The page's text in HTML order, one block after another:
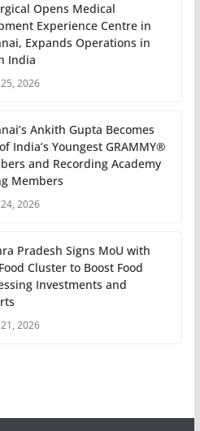
Opens Medical
Experience Centre in
Expands Operations in
India
25, 2026
Ankith Gupta Becomes
India’s Youngest GRAMMY®
and Recording Academy
Members
24, 2026
Pradesh Signs MoU with
Cluster to Boost Food
Investments and
21, 2026